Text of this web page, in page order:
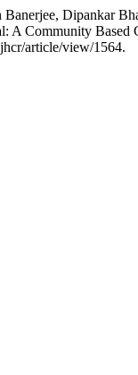
Dipankar
A Community Based
article/view/1564.